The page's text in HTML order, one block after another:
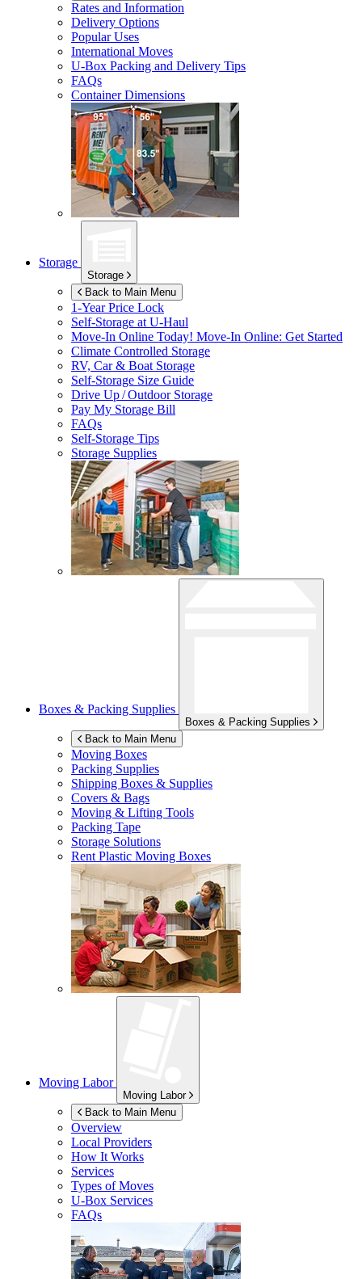
Rates and Information
Delivery Options
Popular Uses
International Moves
U-Box Packing and Delivery Tips
FAQs
Container Dimensions
Storage
Storage
Back to Main Menu
1-Year Price Lock
Self-Storage atU-Haul
Move-In Online Today! Move-In Online: Get Started
Climate Controlled Storage
RV, Car & Boat Storage
Self-Storage Size Guide
Drive Up / Outdoor Storage
Pay My Storage Bill
FAQs
Self-Storage Tips
Storage Supplies
Boxes & Packing Supplies
Boxes & Packing Supplies
Back to Main Menu
Moving Boxes
Packing Supplies
Shipping Boxes & Supplies
Covers & Bags
Moving & Lifting Tools
Packing Tape
Storage Solutions
Rent Plastic Moving Boxes
Moving Labor
Moving Labor
Back to Main Menu
Overview
Local Providers
How It Works
Services
Types of Moves
U-Box Services
FAQs